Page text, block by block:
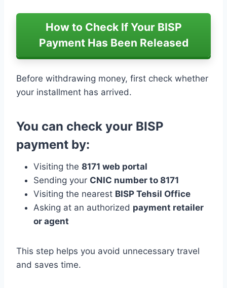
How to Check If Your BISP
Payment Has Been Released
Before withdrawing money, first check whether
your installment has arrived.
You can check your BISP
payment by:
Visiting the 8171 web portal
Sending your CNIC number to 8171
Visiting the nearest BISP Tehsil Office
Asking at an authorized payment retailer
or agent
This step helps you avoid unnecessary travel
and saves time.